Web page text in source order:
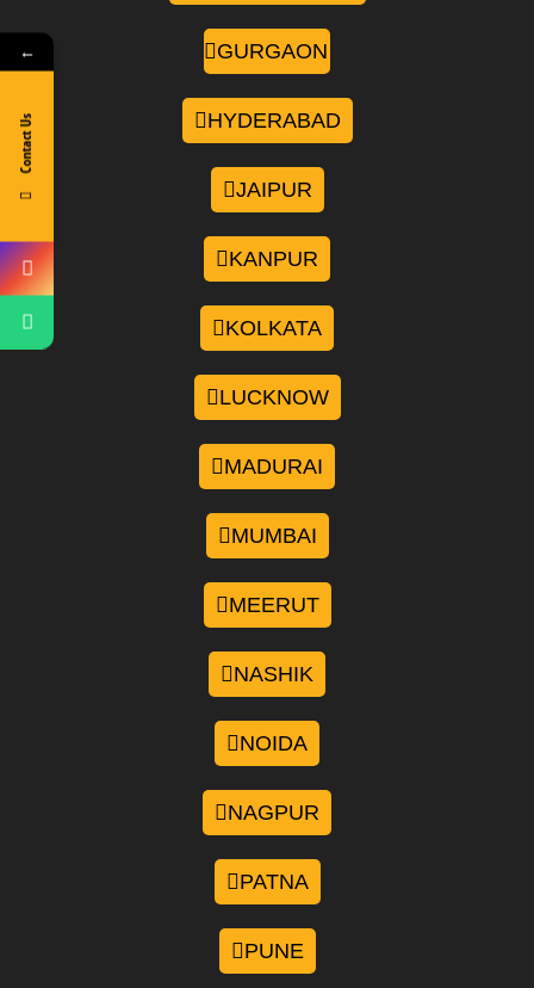
GURGAON
HYDERABAD
JAIPUR
KANPUR
KOLKATA
LUCKNOW
MADURAI
MUMBAI
MEERUT
NASHIK
NOIDA
NAGPUR
PATNA
PUNE
←
Contact Us